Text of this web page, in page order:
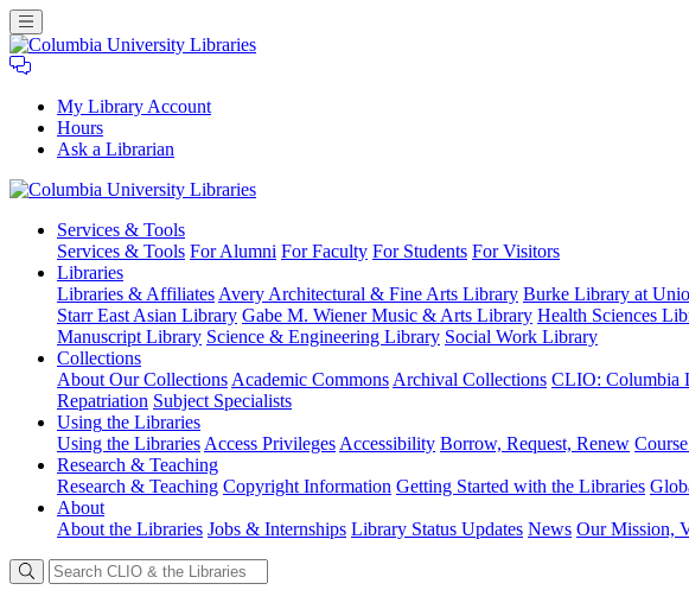
My Library Account
Hours
Ask a Librarian
University
Libraries
Services & Tools
Services & Tools For Alumni For Faculty For Students For Visitors
Libraries
Libraries & Affiliates Avery Architectural & Fine Arts Library Burke Library at
Starr East Asian Library Gabe M. Wiener Music & Arts Library Health Sciences
Manuscript Library Science & Engineering Library Social Work Library
Collections
About Our Collections Academic Commons Archival Collections CLIO: Columbia
Repatriation Subject Specialists
Using the Libraries
Using the Libraries Access Privileges Accessibility Borrow, Request, Renew
Research & Teaching
Research & Teaching Copyright Information Getting Started with the Libraries
About
About the Libraries Jobs & Internships Library Status Updates News Our Mission,